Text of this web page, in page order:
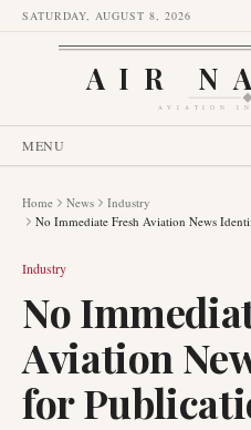
SATURDAY, AUGUST 8, 2026
AIR
AVIATION
MENU
Home News
Industry
No Immediate Fresh Aviation News
Industry
No
Aviation
for